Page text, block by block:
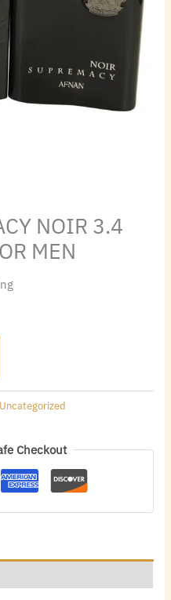
NOIR 3.4
MEN
Uncategorized
Checkout